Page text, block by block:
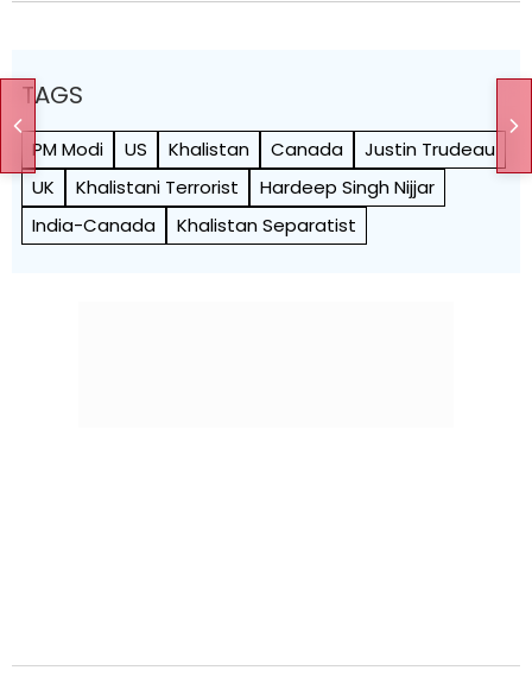
TAGS
PM Modi US Khalistan Canada
Justin Trudeau
UK
Khalistani Terrorist
Hardeep Singh Nijjar
India-Canada
Khalistan Separatist